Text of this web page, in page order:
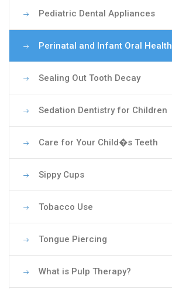
Pediatric Dental Appliances
Perinatal and Infant Oral Health
Sealing Out Tooth Decay
Sedation Dentistry for Children
Care for Your Child�s Teeth
Sippy Cups
Tobacco Use
Tongue Piercing
What is Pulp Therapy?